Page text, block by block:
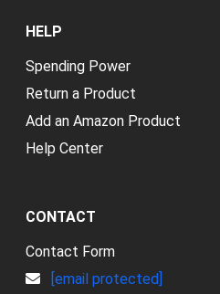
HELP
Spending Power
Return a Product
Add an Amazon Product
Help Center
CONTACT
Contact Form
[email protected]